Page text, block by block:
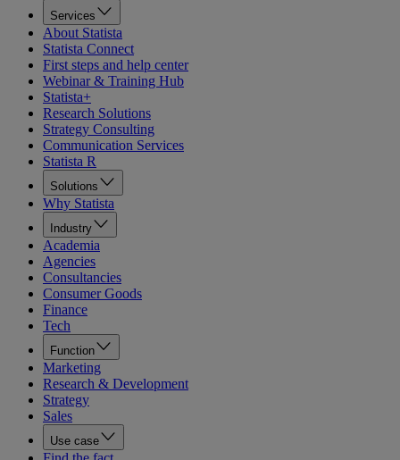
Services
About Statista
Statista Connect
First steps and help center
Webinar & Training Hub
Statista+
Research Solutions
Strategy Consulting
Communication Services
Statista R
Solutions
Why Statista
Industry
Academia
Agencies
Consultancies
Consumer Goods
Finance
Tech
Function
Marketing
Research & Development
Strategy
Sales
Use case